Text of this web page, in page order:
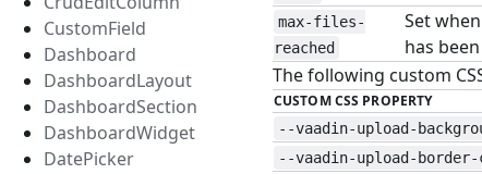
CustomField
Dashboard
DashboardLayout
DashboardSection
DashboardWidget
DatePicker
max-files-
reached
Set
has
The following custom
CUSTOM CSS PROPERTY
--vaadin-upload-
--vaadin-upload-